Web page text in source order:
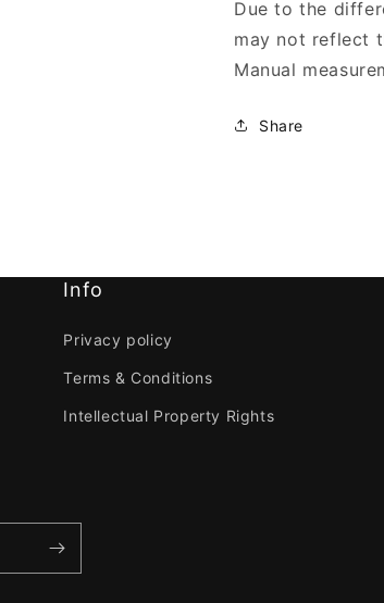
Due to the
may not reflect
Manual
Share
Info
Privacy policy
Terms & Conditions
Intellectual Property Rights